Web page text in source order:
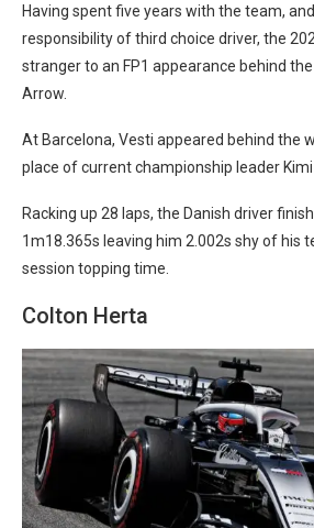
Having spent five years with the team,
responsibility of third choice driver, the
stranger to an FP1 appearance behind
Arrow.
At Barcelona, Vesti appeared behind the
place of current championship leader Kimi
Racking up 28 laps, the Danish driver
1m18.365s leaving him 2.002s shy of his
session topping time.
Colton Herta